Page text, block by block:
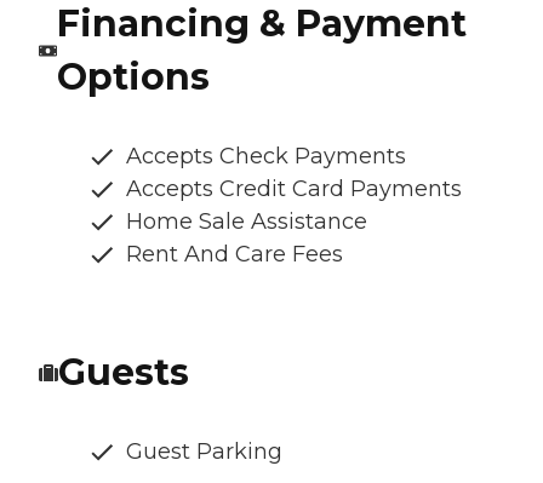
Financing & Payment
Options
Accepts Check Payments
Accepts Credit Card Payments
Home Sale Assistance
Rent And Care Fees
Guests
Guest Parking